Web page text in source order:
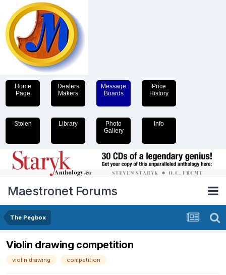
Home
Page
Dealers
Makers
Message
Boards
Price
History
Stolen Library
Photo
Gallery
Info
Maestronet Forums
The Pegbox
Violin drawing competition
violin drawing competition